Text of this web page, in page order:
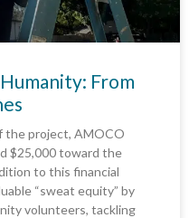
From
the project, AMOCO
$25,000 toward the
to this financial
“sweat equity” by
volunteers, tackling